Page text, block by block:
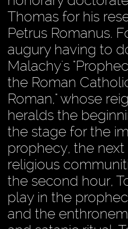
Thomas for his
Petrus Romanus.
augury having to
Malachy's
the Roman
Roman," whose
heralds the
the stage for the
prophecy, the
religious
the second hour,
play in the
and the